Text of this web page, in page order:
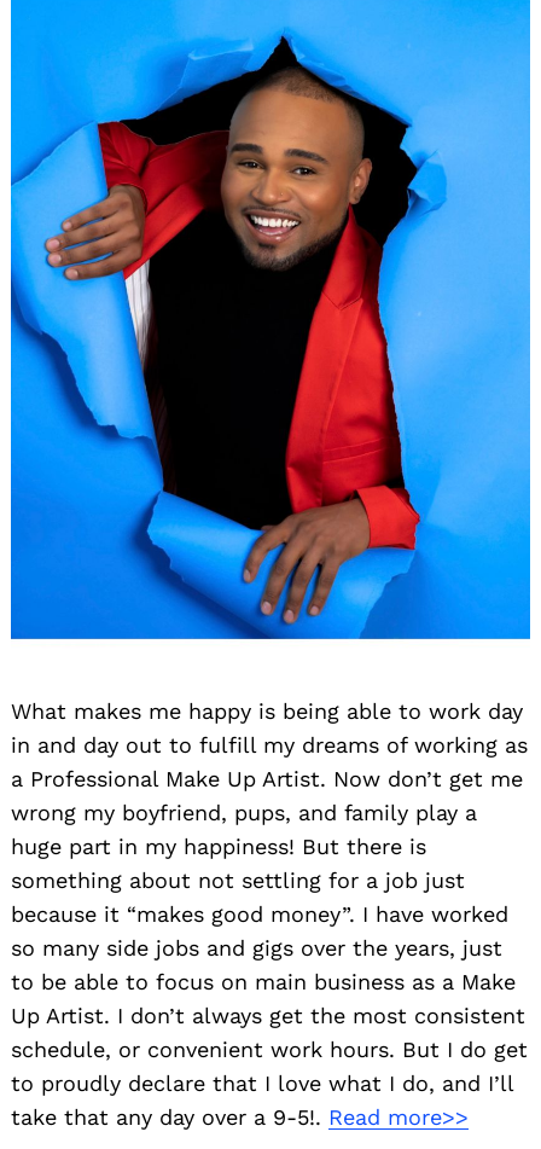
What makes me happy is being able to work day
in and day out to fulfill my dreams of working as
a Professional Make Up Artist. Now don’t get me
wrong my boyfriend, pups, and family play a
huge part in my happiness! But there is
something about not settling for a job just
because it “makes good money”. I have worked
so many side jobs and gigs over the years, just
to be able to focus on main business as a Make
Up Artist. I don’t always get the most consistent
schedule, or convenient work hours. But I do get
to proudly declare that I love what I do, and I’ll
take that any day over a 9-5!. Read more>>